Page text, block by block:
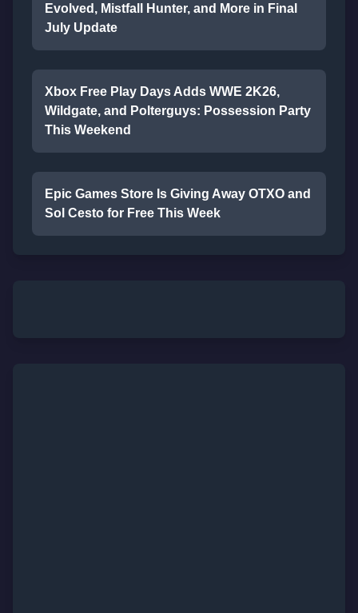
Evolved, Mistfall Hunter, and More in Final
July Update
Xbox Free Play Days Adds WWE 2K26,
Wildgate, and Polterguys: Possession Party
This Weekend
Epic Games Store Is Giving Away OTXO and
Sol Cesto for Free This Week